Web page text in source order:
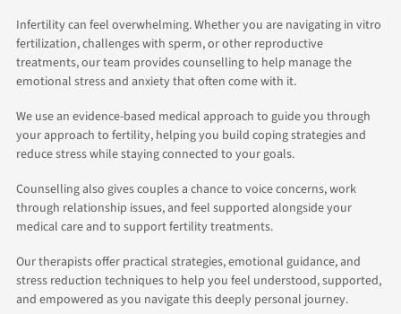
Infertility can feel overwhelming. Whether you are navigating in vitro
fertilization, challenges with sperm, or other reproductive
treatments, our team provides counselling to help manage the
emotional stress and anxiety that often come with it.
We use an evidence-based medical approach to guide you through
your approach to fertility, helping you build coping strategies and
reduce stress while staying connected to your goals.
Counselling also gives couples a chance to voice concerns, work
through relationship issues, and feel supported alongside your
medical care and to support fertility treatments.
Our therapists offer practical strategies, emotional guidance, and
stress reduction techniques to help you feel understood, supported,
and empowered as you navigate this deeply personal journey.